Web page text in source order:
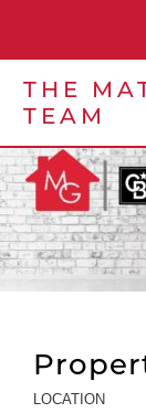
THE
TEAM
LOCATION